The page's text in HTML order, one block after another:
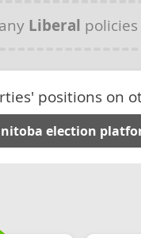
Liberal policies
positions on
election